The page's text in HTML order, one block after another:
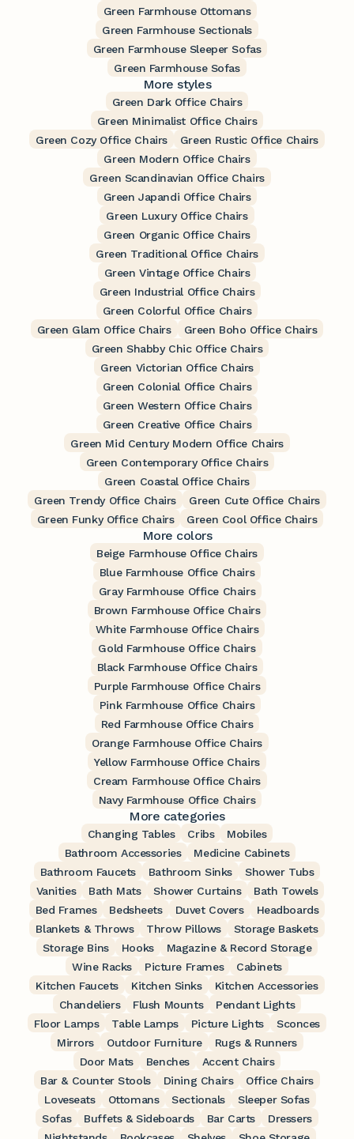
Green Farmhouse Ottomans
Green Farmhouse Sectionals
Green Farmhouse Sleeper Sofas
Green Farmhouse Sofas
More styles
Green Dark Office Chairs
Green Minimalist Office Chairs
Green Cozy Office Chairs
Green Rustic Office Chairs
Green Modern Office Chairs
Green Scandinavian Office Chairs
Green Japandi Office Chairs
Green Luxury Office Chairs
Green Organic Office Chairs
Green Traditional Office Chairs
Green Vintage Office Chairs
Green Industrial Office Chairs
Green Colorful Office Chairs
Green Glam Office Chairs
Green Boho Office Chairs
Green Shabby Chic Office Chairs
Green Victorian Office Chairs
Green Colonial Office Chairs
Green Western Office Chairs
Green Creative Office Chairs
Green Mid Century Modern Office Chairs
Green Contemporary Office Chairs
Green Coastal Office Chairs
Green Trendy Office Chairs
Green Cute Office Chairs
Green Funky Office Chairs
Green Cool Office Chairs
More colors
Beige Farmhouse Office Chairs
Blue Farmhouse Office Chairs
Gray Farmhouse Office Chairs
Brown Farmhouse Office Chairs
White Farmhouse Office Chairs
Gold Farmhouse Office Chairs
Black Farmhouse Office Chairs
Purple Farmhouse Office Chairs
Pink Farmhouse Office Chairs
Red Farmhouse Office Chairs
Orange Farmhouse Office Chairs
Yellow Farmhouse Office Chairs
Cream Farmhouse Office Chairs
Navy Farmhouse Office Chairs
More categories
Changing Tables Cribs
Mobiles
Bathroom Accessories
Medicine Cabinets
Bathroom Faucets
Bathroom Sinks
Shower Tubs
Vanities
Bath Mats Shower Curtains
Bath Towels
Bed Frames
Bedsheets Duvet Covers
Headboards
Blankets & Throws
Throw Pillows
Storage Baskets
Storage Bins
Hooks
Magazine & Record Storage
Wine Racks
Picture Frames
Cabinets
Kitchen Faucets
Kitchen Sinks
Kitchen Accessories
Chandeliers
Flush Mounts
Pendant Lights
Floor Lamps
Table Lamps Picture Lights
Sconces
Mirrors
Outdoor Furniture
Rugs & Runners
Door Mats
Benches
Accent Chairs
Bar & Counter Stools
Dining Chairs
Office Chairs
Loveseats
Ottomans Sectionals
Sleeper Sofas
Sofas
Buffets & Sideboards Bar Carts
Dressers